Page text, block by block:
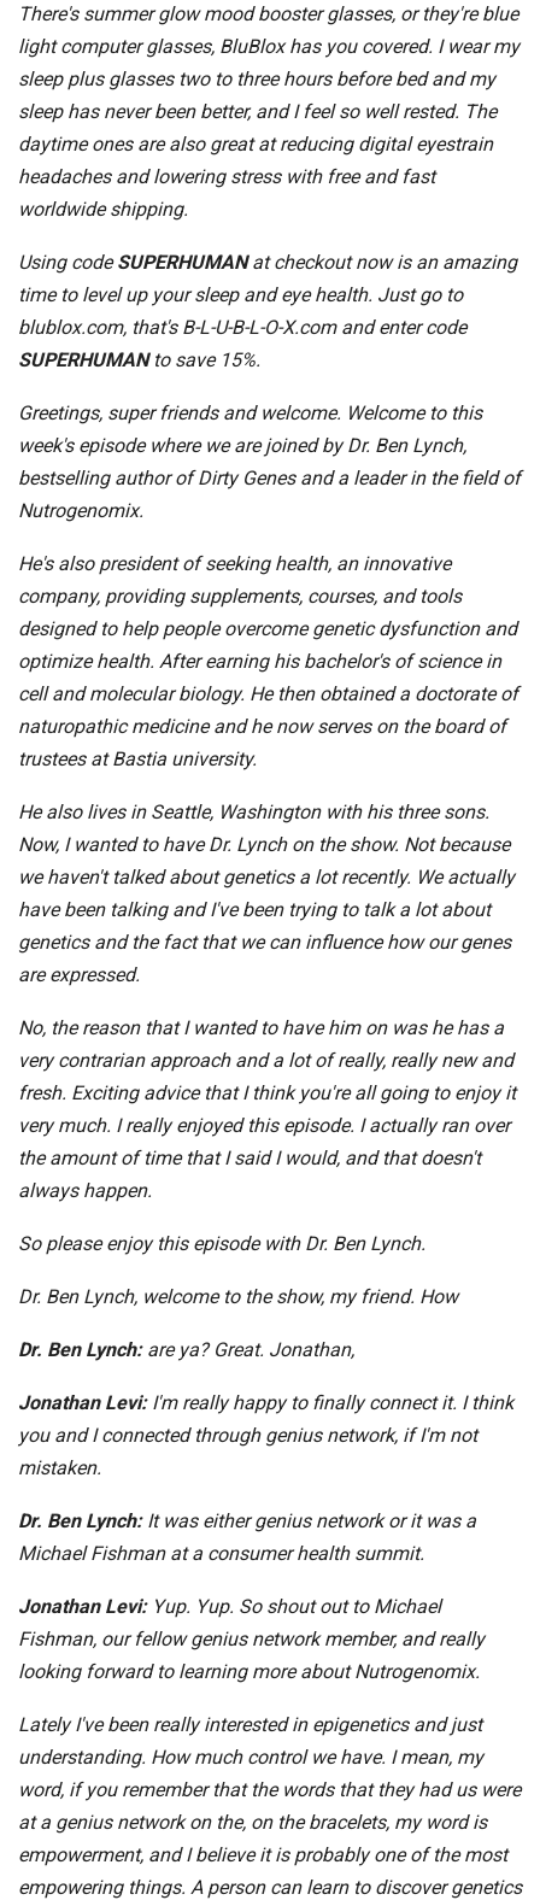
There's summer glow mood booster glasses, or they're blue
light computer glasses, BluBlox has you covered. I wear my
sleep plus glasses two to three hours before bed and my
sleep has never been better, and I feel so well rested. The
daytime ones are also great at reducing digital eyestrain
headaches and lowering stress with free and fast
worldwide shipping.
Using codeSUPERHUMANat checkout now is an amazing
time to level up your sleep and eye health. Just go to
blublox.com, that's B-L-U-B-L-O-X.com and enter code
SUPERHUMAN to save 15%.
Greetings, super friends and welcome. Welcome to this
week's episode where we are joined by Dr. Ben Lynch,
bestselling author of Dirty Genes and a leader in the field of
Nutrogenomix.
He's also president of seeking health, an innovative
company, providing supplements, courses, and tools
designed to help people overcome genetic dysfunction and
optimize health. After earning his bachelor's of science in
cell and molecular biology. He then obtained a doctorate of
naturopathic medicine and he now serves on the board of
trustees at Bastia university.
He also lives in Seattle, Washington with his three sons.
Now, I wanted to have Dr. Lynch on the show. Not because
we haven't talked about genetics a lot recently. We actually
have been talking and I've been trying to talk a lot about
genetics and the fact that we can influence how our genes
are expressed.
No, the reason that I wanted to have him on was he has a
very contrarian approach and a lot of really, really new and
fresh. Exciting advice that I think you're all going to enjoy it
very much. I really enjoyed this episode. I actually ran over
the amount of time that I said I would, and that doesn't
always happen.
So please enjoy this episode with Dr. Ben Lynch.
Dr. Ben Lynch, welcome to the show, my friend. How
Dr. Ben Lynch: are ya? Great. Jonathan,
Jonathan Levi: I'm really happy to finally connect it. I think
you and I connected through genius network, if I'm not
mistaken.
Dr. Ben Lynch: It was either genius network or it was a
Michael Fishman at a consumer health summit.
Jonathan Levi: Yup. Yup. So shout out to Michael
Fishman, our fellow genius network member, and really
looking forward to learning more about Nutrogenomix.
Lately I've been really interested in epigenetics and just
understanding. How much control we have. I mean, my
word, if you remember that the words that they had us were
at a genius network on the, on the bracelets, my word is
empowerment, and I believe it is probably one of the most
empowering things. A person can learn to discover genetics